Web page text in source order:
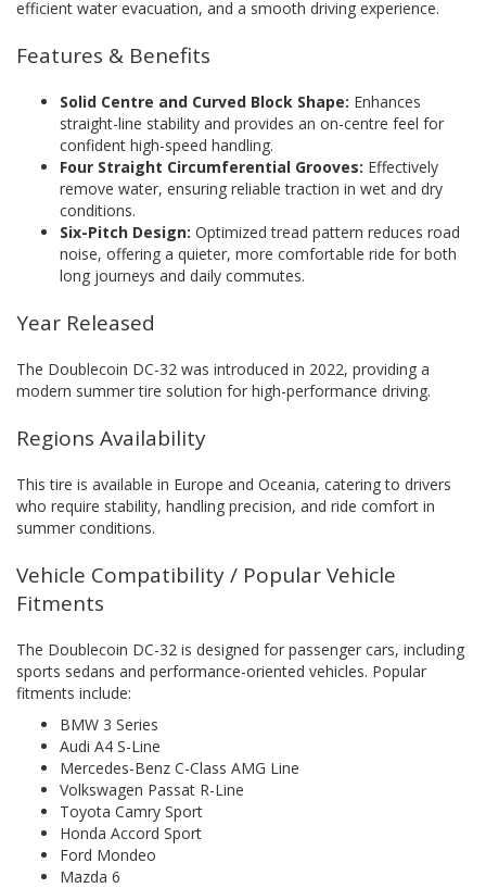
efficient water evacuation, and a smooth driving experience.
Features & Benefits
Solid Centre and Curved Block Shape: Enhances
straight-line stability and provides an on-centre feel for
confident high-speed handling.
Four Straight Circumferential Grooves: Effectively
remove water, ensuring reliable traction in wet and dry
conditions.
Six-Pitch Design: Optimized tread pattern reduces road
noise, offering a quieter, more comfortable ride for both
long journeys and daily commutes.
Year Released
The Doublecoin DC-32 was introduced in 2022, providing a
modern summer tire solution for high-performance driving.
Regions Availability
This tire is available in Europe and Oceania, catering to drivers
who require stability, handling precision, and ride comfort in
summer conditions.
Vehicle Compatibility / Popular Vehicle
Fitments
The Doublecoin DC-32 is designed for passenger cars, including
sports sedans and performance-oriented vehicles. Popular
fitments include:
BMW 3 Series
Audi A4 S-Line
Mercedes-Benz C-Class AMG Line
Volkswagen Passat R-Line
Toyota Camry Sport
Honda Accord Sport
Ford Mondeo
Mazda 6